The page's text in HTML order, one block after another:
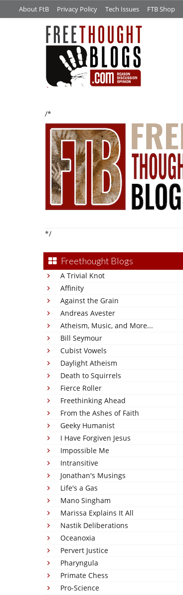
About FtB Privacy Policy Tech Issues FTB Shop
/*
*/
Freethought Blogs
A Trivial Knot
Affinity
Against the Grain
Andreas Avester
Atheism, Music, and More...
Bill Seymour
Cubist Vowels
Daylight Atheism
Death to Squirrels
Fierce Roller
Freethinking Ahead
From the Ashes of Faith
Geeky Humanist
I Have Forgiven Jesus
Impossible Me
Intransitive
Jonathan's Musings
Life's a Gas
Mano Singham
Marissa Explains It All
Nastik Deliberations
Oceanoxia
Pervert Justice
Pharyngula
Primate Chess
Pro-Science